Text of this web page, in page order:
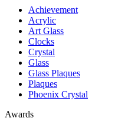
Achievement
Acrylic
Art Glass
Clocks
Crystal
Glass
Glass Plaques
Plaques
Phoenix Crystal
Awards